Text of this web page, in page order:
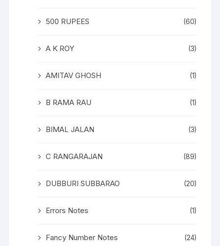
500 RUPEES (60)
A K ROY (3)
AMITAV GHOSH (1)
B RAMA RAU (1)
BIMAL JALAN (3)
C RANGARAJAN (89)
DUBBURI SUBBARAO (20)
Errors Notes (1)
Fancy Number Notes (24)